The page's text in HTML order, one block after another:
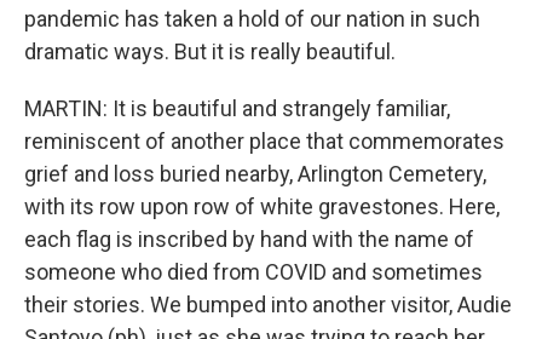
pandemic has taken a hold of our nation in such
dramatic ways. But it is really beautiful.
MARTIN: It is beautiful and strangely familiar,
reminiscent of another place that commemorates
grief and loss buried nearby, Arlington Cemetery,
with its row upon row of white gravestones. Here,
each flag is inscribed by hand with the name of
someone who died from COVID and sometimes
their stories. We bumped into another visitor, Audie